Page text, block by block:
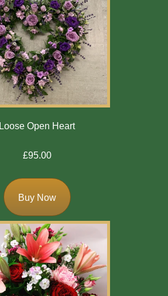
Loose Open Heart
£95.00
Buy Now